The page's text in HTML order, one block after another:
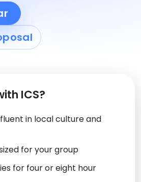
ICS?
in local culture and
for your group
for four or eight hour